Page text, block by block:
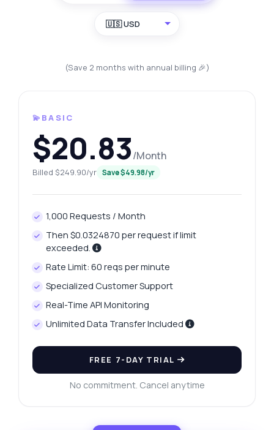
🇺🇸 USD
(Save 2 months with annual billing 🎉)
💫BASIC
$20.83/Month
Billed $249.90/yr Save $49.98/yr
1,000 Requests / Month
Then $0.0324870 per request if limit
exceeded.
Rate Limit: 60 reqs per minute
Specialized Customer Support
Real-Time API Monitoring
Unlimited Data Transfer Included
FREE 7-DAY TRIAL
No commitment. Cancel anytime